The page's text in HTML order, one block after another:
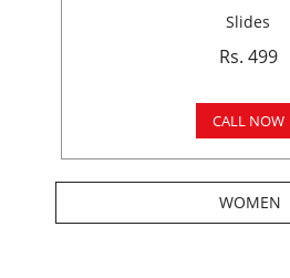
WOMEN
Get In
Write to us with your query